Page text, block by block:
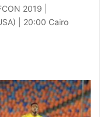
2019 |
| 20:00 Cairo